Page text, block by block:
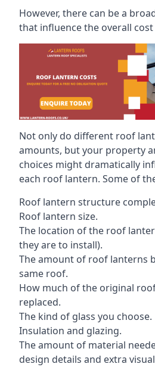
However, there can be a
that influence the overall
Not only do different roof
amounts, but your property
choices might dramatically
each roof lantern. Some of
Roof lantern structure
Roof lantern size.
The location of the roof
they are to install).
The amount of roof lanterns
same roof.
How much of the original
replaced.
The kind of glass you choose.
Insulation and glazing.
The amount of material
design details and extra